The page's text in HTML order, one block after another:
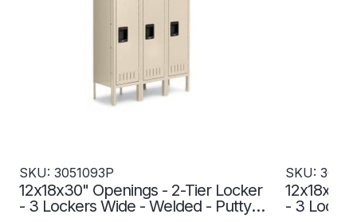
SKU: 3051093P
12x18x30" Openings - 2-Tier Locker
- 3 Lockers Wide - Welded - Putty -
SKU:
- 3